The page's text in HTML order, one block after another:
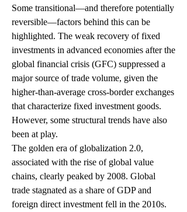
Some transitional—and therefore potentially
reversible—factors behind this can be
highlighted. The weak recovery of fixed
investments in advanced economies after the
global financial crisis (GFC) suppressed a
major source of trade volume, given the
higher-than-average cross-border exchanges
that characterize fixed investment goods.
However, some structural trends have also
been at play.
The golden era of globalization 2.0,
associated with the rise of global value
chains, clearly peaked by 2008. Global
trade stagnated as a share of GDP and
foreign direct investment fell in the 2010s.